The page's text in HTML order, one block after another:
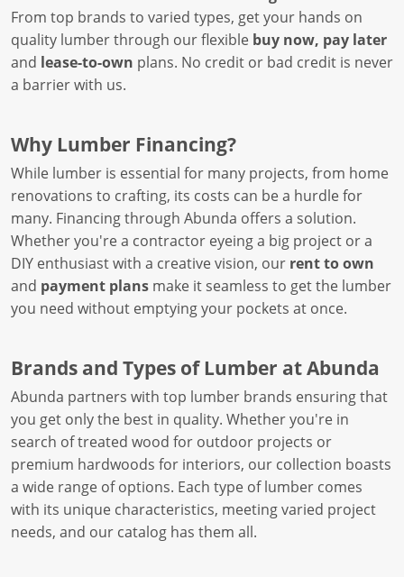
From top brands to varied types, get your hands on
quality lumber through our flexible buy now, pay later
and lease-to-own plans. No credit or bad credit is never
a barrier with us.
Why Lumber Financing?
While lumber is essential for many projects, from home
renovations to crafting, its costs can be a hurdle for
many. Financing through Abunda offers a solution.
Whether you're a contractor eyeing a big project or a
DIY enthusiast with a creative vision, our rent to own
and payment plans make it seamless to get the lumber
you need without emptying your pockets at once.
Brands and Types of Lumber at Abunda
Abunda partners with top lumber brands ensuring that
you get only the best in quality. Whether you're in
search of treated wood for outdoor projects or
premium hardwoods for interiors, our collection boasts
a wide range of options. Each type of lumber comes
with its unique characteristics, meeting varied project
needs, and our catalog has them all.